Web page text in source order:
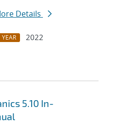
Details
YEAR
2022
5.10 In-